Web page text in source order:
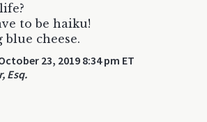
to be haiku!
blue cheese.
23, 2019 8:34 pm ET
Esq.